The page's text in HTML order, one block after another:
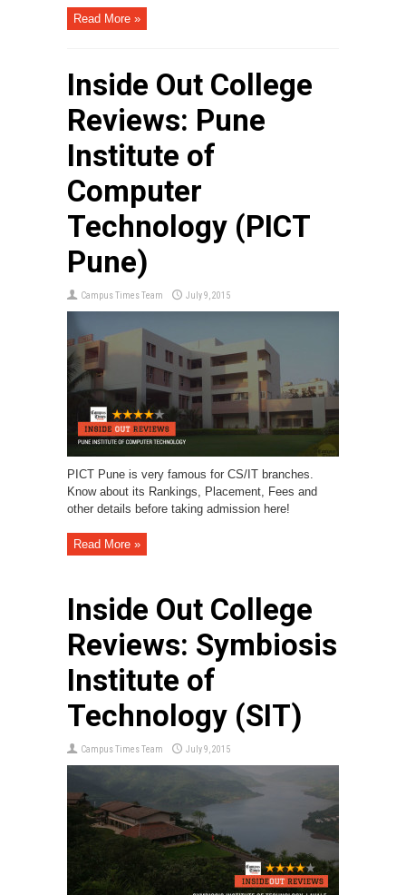
Read More »
Inside Out College
Reviews: Pune
Institute of
Computer
Technology (PICT
Pune)
Campus Times Team July 9, 2015
PICT Pune is very famous for CS/IT branches.
Know about its Rankings, Placement, Fees and
other details before taking admission here!
Read More »
Inside Out College
Reviews: Symbiosis
Institute of
Technology (SIT)
Campus Times Team July 9, 2015